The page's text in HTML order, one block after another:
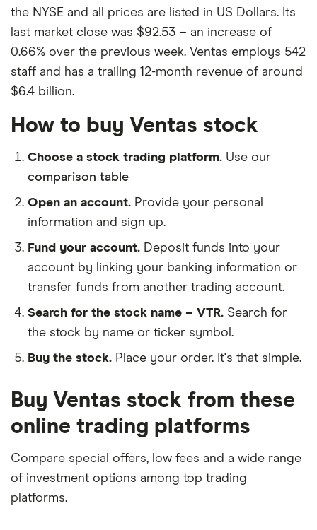
the NYSE and all prices are listed in US Dollars. Its
last market close was $92.53 – an increase of
0.66% over the previous week. Ventas employs 542
staff and has a trailing 12-month revenue of around
$6.4 billion.
How to buy Ventas stock
Choose a stock trading platform. Use our
comparison table
Open an account. Provide your personal
information and sign up.
Fund your account. Deposit funds into your
account by linking your banking information or
transfer funds from another trading account.
Search for the stock name – VTR. Search for
the stock by name or ticker symbol.
Buy the stock. Place your order. It's that simple.
Buy Ventas stock from these
online trading platforms
Compare special offers, low fees and a wide range
of investment options among top trading
platforms.